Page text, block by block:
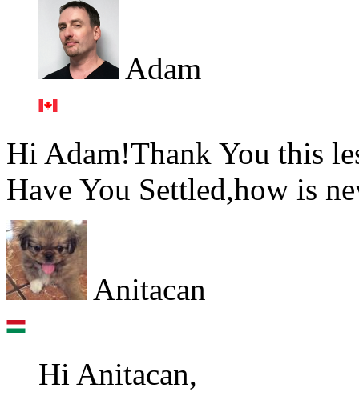
Adam
Hi Adam!Thank You this
Have You Settled,how is
Anitacan
Hi Anitacan,